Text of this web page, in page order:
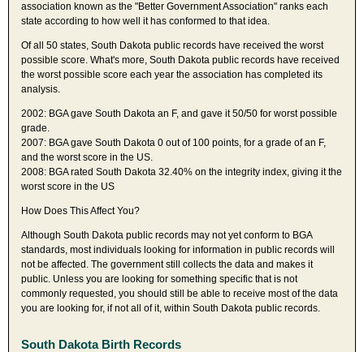
association known as the "Better Government Association" ranks each
state according to how well it has conformed to that idea.
Of all 50 states, South Dakota public records have received the worst
possible score. What's more, South Dakota public records have received
the worst possible score each year the association has completed its
analysis.
2002: BGA gave South Dakota an F, and gave it 50/50 for worst possible
grade.
2007: BGA gave South Dakota 0 out of 100 points, for a grade of an F,
and the worst score in the US.
2008: BGA rated South Dakota 32.40% on the integrity index, giving it the
worst score in the US
How Does This Affect You?
Although South Dakota public records may not yet conform to BGA
standards, most individuals looking for information in public records will
not be affected. The government still collects the data and makes it
public. Unless you are looking for something specific that is not
commonly requested, you should still be able to receive most of the data
you are looking for, if not all of it, within South Dakota public records.
South Dakota Birth Records